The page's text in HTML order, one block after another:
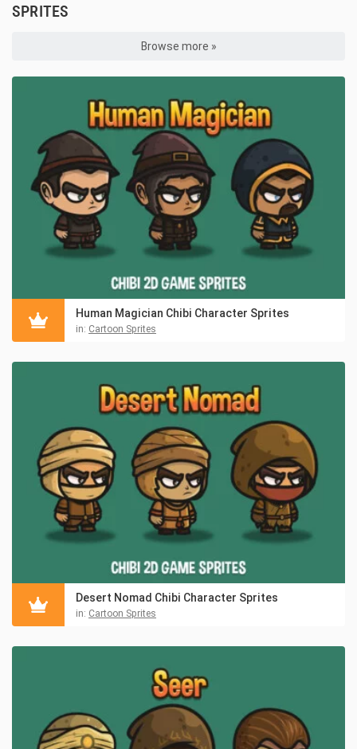
SPRITES
Browse more »
Human Magician Chibi Character Sprites
in: Cartoon Sprites
Desert Nomad Chibi Character Sprites
in: Cartoon Sprites